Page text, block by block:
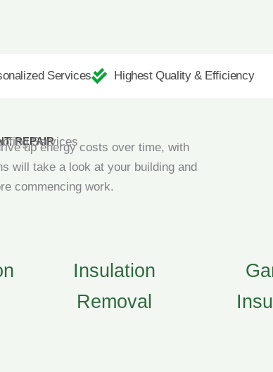
Services Highest Quality & Efficiency
REPAIR
Services
up energy costs over time, with
will take a look at your building and
commencing work.
Insulation
Removal